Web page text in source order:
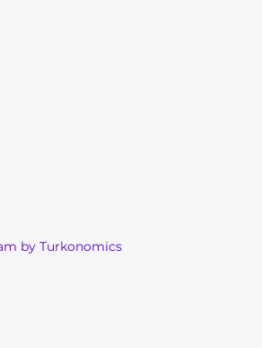
by Turkonomics